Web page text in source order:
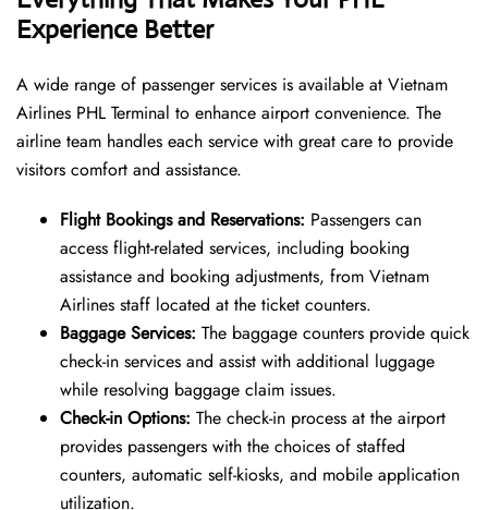
Experience Better
A wide range of passenger services is available at Vietnam
Airlines PHL Terminal to enhance airport convenience. The
airline team handles each service with great care to provide
visitors comfort and assistance.
Flight Bookings and Reservations: Passengers can
access flight-related services, including booking
assistance and booking adjustments, from Vietnam
Airlines staff located at the ticket counters.
Baggage Services: The baggage counters provide quick
check-in services and assist with additional luggage
while resolving baggage claim issues.
Check-in Options: The check-in process at the airport
provides passengers with the choices of staffed
counters, automatic self-kiosks, and mobile application
utilization.